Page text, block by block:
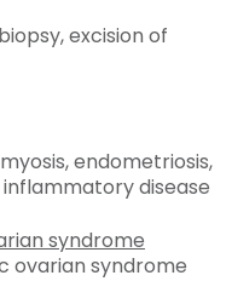
excision of
endometriosis,
disease
syndrome
ovarian syndrome